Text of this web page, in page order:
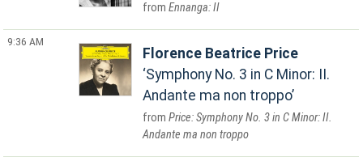
Ennanga: II
9:36 AM
Florence Beatrice Price
Symphony No. 3 in C Minor: II.
Andante ma non troppo
Price: Symphony No. 3 in C Minor: II.
Andante ma non troppo